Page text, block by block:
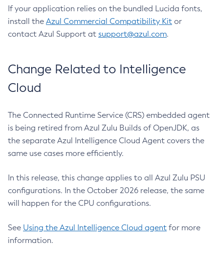
If your application relies on the bundled Lucida fonts,
install the Azul Commercial Compatibility Kit or
contact Azul Support at support@azul.com.
Change Related to Intelligence
Cloud
The Connected Runtime Service (CRS) embedded agent
is being retired from Azul Zulu Builds of OpenJDK, as
the separate Azul Intelligence Cloud Agent covers the
same use cases more efficiently.
In this release, this change applies to all Azul Zulu PSU
configurations. In the October 2026 release, the same
will happen for the CPU configurations.
See Using the Azul Intelligence Cloud agent for more
information.